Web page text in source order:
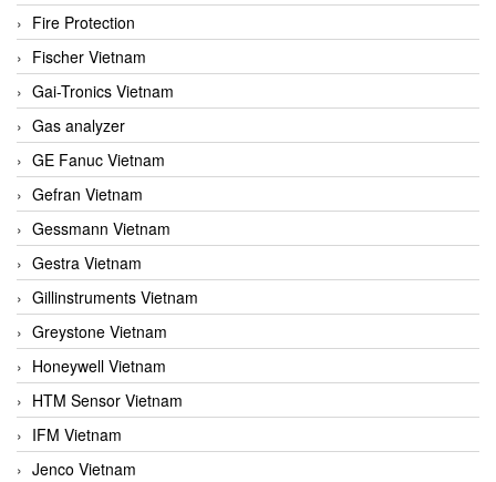
Fire Protection
Fischer Vietnam
Gai-Tronics Vietnam
Gas analyzer
GE Fanuc Vietnam
Gefran Vietnam
Gessmann Vietnam
Gestra Vietnam
Gillinstruments Vietnam
Greystone Vietnam
Honeywell Vietnam
HTM Sensor Vietnam
IFM Vietnam
Jenco Vietnam